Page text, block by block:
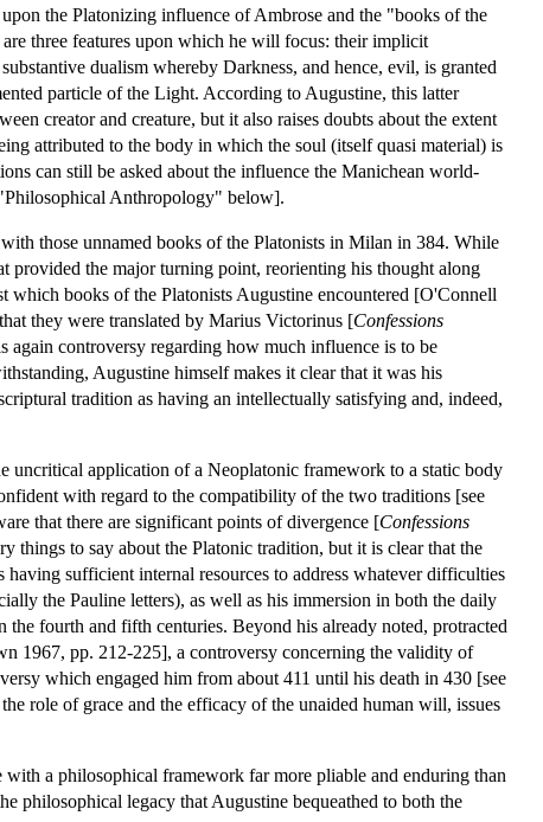
the Platonizing influence of Ambrose and the "books of the
three features upon which he will focus: their implicit
dualism whereby Darkness, and hence, evil, is granted
particle of the Light. According to Augustine, this latter
creator and creature, but it also raises doubts about the extent
attributed to the body in which the soul (itself quasi material) is
can still be asked about the influence the Manichean world-
Anthropology" below].
those unnamed books of the Platonists in Milan in 384. While
provided the major turning point, reorienting his thought along
which books of the Platonists Augustine encountered [O'Connell
they were translated by Marius Victorinus [Confessions
again controversy regarding how much influence is to be
Augustine himself makes it clear that it was his
tradition as having an intellectually satisfying and, indeed,
uncritical application of a Neoplatonic framework to a static body
with regard to the compatibility of the two traditions [see
that there are significant points of divergence [Confessions
things to say about the Platonic tradition, but it is clear that the
sufficient internal resources to address whatever difficulties
the Pauline letters), as well as his immersion in both the daily
fourth and fifth centuries. Beyond his already noted, protracted
1967, pp. 212-225], a controversy concerning the validity of
which engaged him from about 411 until his death in 430 [see
role of grace and the efficacy of the unaided human will, issues
a philosophical framework far more pliable and enduring than
philosophical legacy that Augustine bequeathed to both the